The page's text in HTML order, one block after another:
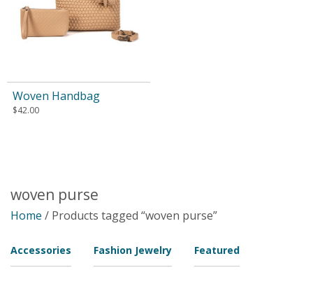
Woven Handbag
$42.00
woven purse
Home / Products tagged “woven purse”
Accessories Fashion Jewelry Featured